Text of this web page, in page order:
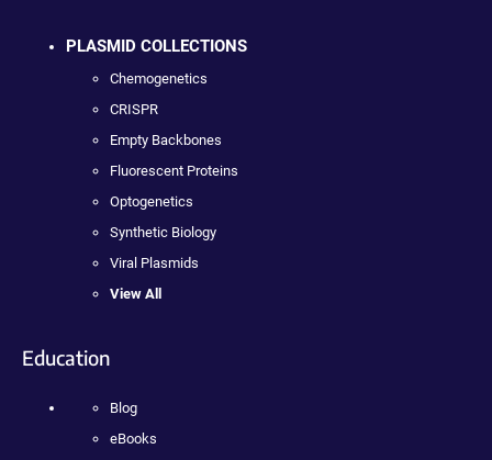
PLASMID COLLECTIONS
Chemogenetics
CRISPR
Empty Backbones
Fluorescent Proteins
Optogenetics
Synthetic Biology
Viral Plasmids
View All
Education
Blog
eBooks